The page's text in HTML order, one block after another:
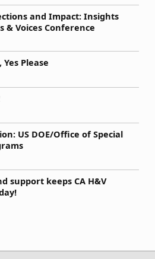
and Impact: Insights
& Voices Conference
and Impact: Insights from the Hands & Voices Conference”
Please
US DOE/Office of Special
DOE/Office of Special Education Programs”
support keeps CA H&V
H&V strong. Give today!”